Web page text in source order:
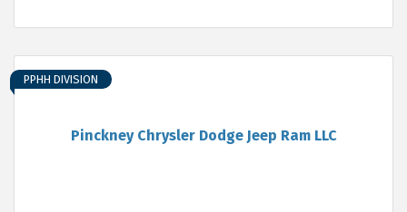
Pinckney Chrysler Dodge Jeep Ram LLC
PPHH DIVISION